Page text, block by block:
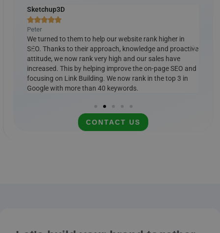
Sketchup3D

Peter
We turned to them to help our website rank higher in
SEO. Thanks to their approach, knowledge and proactive
attitude, we now rank very high and our sales have
increased. This by helping improve the on-page SEO and
focusing on Link Building. We now rank in the top 3 in
Google with more than 40 keywords.
CONTACT US